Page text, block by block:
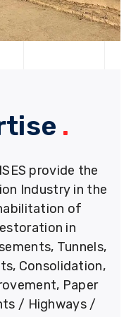
.
provide the
Industry in the
of
in
Tunnels,
Consolidation,
Paper
/ Highways /